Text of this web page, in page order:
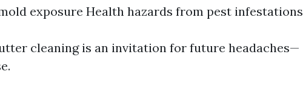
exposure Health hazards from pest infestations
cleaning is an invitation for future headaches—